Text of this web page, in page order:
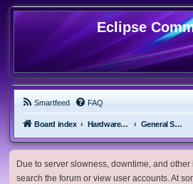
Eclipse
Smartfeed FAQ
Board index Hardware, Software and Customization General Software & Hardware
Due to server slowness, downtime, and
search the forum or view user accounts. At